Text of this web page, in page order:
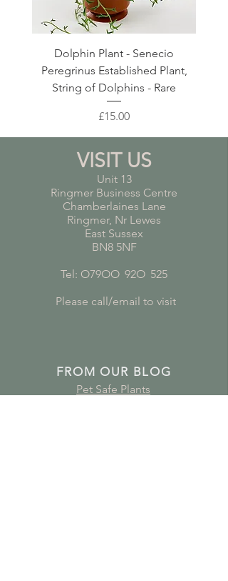
Dolphin Plant - Senecio
Peregrinus Established Plant,
String of Dolphins - Rare
Price
£15.00
VISIT US
Unit 13
Ringmer Business Centre
Chamberlaines Lane
Ringmer, Nr Lewes
East Sussex
BN8 5NF
Tel: O79OO 92O 525
Please call/email to visit
FROM OUR BLOG
Pet Safe Plants